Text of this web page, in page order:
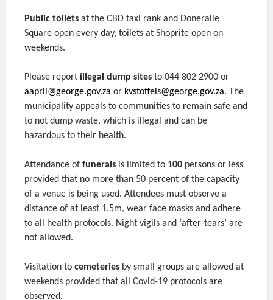
Public toilets at the CBD taxi rank and Doneraile
Square open every day, toilets at Shoprite open on
weekends.
Please report illegal dump sites to 044 802 2900 or
aapril@george.gov.za or kvstoffels@george.gov.za. The
municipality appeals to communities to remain safe and
to not dump waste, which is illegal and can be
hazardous to their health.
Attendance of funerals is limited to 100 persons or less
provided that no more than 50 percent of the capacity
of a venue is being used. Attendees must observe a
distance of at least 1.5m, wear face masks and adhere
to all health protocols. Night vigils and ‘after-tears’ are
not allowed.
Visitation to cemeteries by small groups are allowed at
weekends provided that all Covid-19 protocols are
observed.